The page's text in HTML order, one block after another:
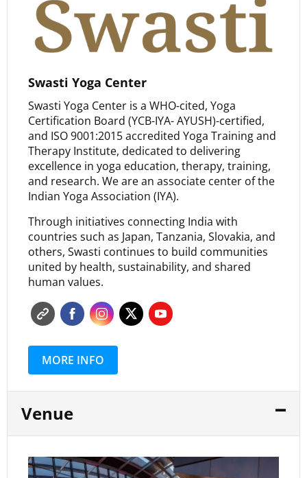
Swasti Yoga Center
Swasti Yoga Center is a WHO-cited, Yoga
Certification Board (YCB-IYA- AYUSH)-certified,
and ISO 9001:2015 accredited Yoga Training and
Therapy Institute, dedicated to delivering
excellence in yoga education, therapy, training,
and research. We are an associate center of the
Indian Yoga Association (IYA).
Through initiatives connecting India with
countries such as Japan, Tanzania, Slovakia, and
others, Swasti continues to build communities
united by health, sustainability, and shared
human values.
MORE INFO
Venue